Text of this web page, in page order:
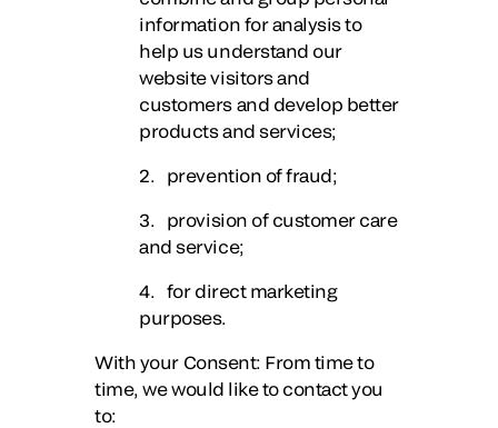
information for analysis to
help us understand our
website visitors and
customers and develop better
products and services;
2. prevention of fraud;
3. provision of customer care
and service;
4. for direct marketing
purposes.
With your Consent: From time to
time, we would like to contact you
to: